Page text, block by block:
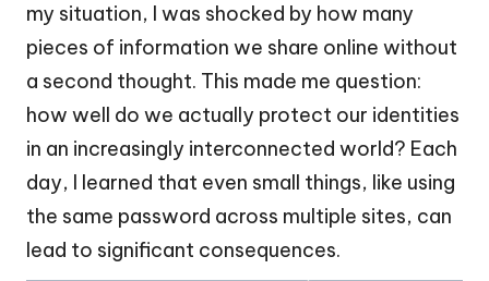
my situation, I was shocked by how many
pieces of information we share online without
a second thought. This made me question:
how well do we actually protect our identities
in an increasingly interconnected world? Each
day, I learned that even small things, like using
the same password across multiple sites, can
lead to significant consequences.